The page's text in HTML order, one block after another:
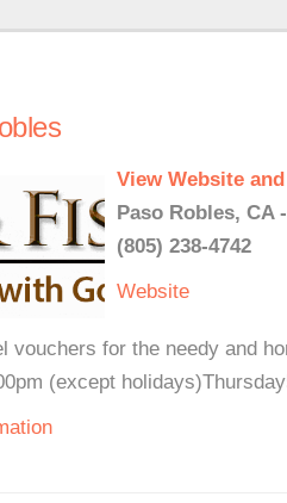
View Website
Paso Robles, CA
(805) 238-4742
Website
vouchers for the needy and
(except